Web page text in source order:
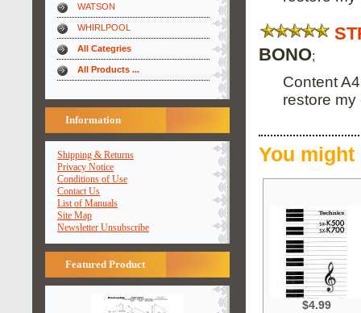
WATSON
WHIRLPOOL
All Categries
All Products ...
Information
Shipping & Returns
Privacy Notice
Conditions of Use
Contact Us
List of Manuals
Site Map
Newsletter Unsubscribe
Featured Product
BONO;
Content
restore my
You
$4.99